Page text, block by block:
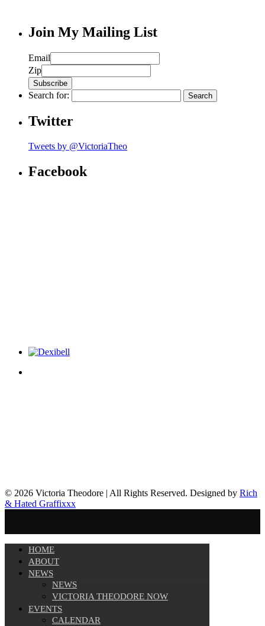
Join My Mailing List
Email
Zip
Search for:
Twitter
Tweets by @VictoriaTheo
Facebook
© 2026 Victoria Theodore | All Rights Reserved. Designed by Rich
& Hated Graffixxx
HOME
ABOUT
NEWS
NEWS
VICTORIA THEODORE NOW
EVENTS
CALENDAR